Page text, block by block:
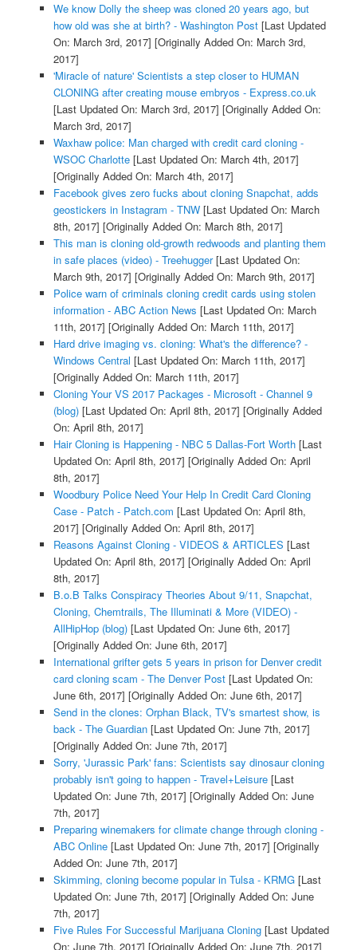
We know Dolly the sheep was cloned 20 years ago, but
how old was she at birth? - Washington Post[Last Updated
On: March 3rd, 2017] [Originally Added On: March 3rd,
2017]
'Miracle of nature' Scientists a step closer to HUMAN
CLONING after creating mouse embryos - Express.co.uk
[Last Updated On: March 3rd, 2017] [Originally Added On:
March 3rd, 2017]
Waxhaw police: Man charged with credit card cloning -
WSOC Charlotte[Last Updated On: March 4th, 2017]
[Originally Added On: March 4th, 2017]
Facebook gives zero fucks about cloning Snapchat, adds
geostickers in Instagram - TNW[Last Updated On: March
8th, 2017] [Originally Added On: March 8th, 2017]
This man is cloning old-growth redwoods and planting them
in safe places (video) - Treehugger[Last Updated On:
March 9th, 2017] [Originally Added On: March 9th, 2017]
Police warn of criminals cloning credit cards using stolen
information - ABC Action News [Last Updated On: March
11th, 2017] [Originally Added On: March 11th, 2017]
Hard drive imaging vs. cloning: What's the difference? -
Windows Central [Last Updated On: March 11th, 2017]
[Originally Added On: March 11th, 2017]
Cloning Your VS 2017 Packages - Microsoft - Channel 9
(blog)[Last Updated On: April 8th, 2017] [Originally Added
On: April 8th, 2017]
Hair Cloning is Happening - NBC 5 Dallas-Fort Worth[Last
Updated On: April 8th, 2017] [Originally Added On: April
8th, 2017]
Woodbury Police Need Your Help In Credit Card Cloning
Case - Patch - Patch.com [Last Updated On: April 8th,
2017] [Originally Added On: April 8th, 2017]
Reasons Against Cloning - VIDEOS & ARTICLES [Last
Updated On: April 8th, 2017] [Originally Added On: April
8th, 2017]
B.o.B Talks Conspiracy Theories About 9/11, Snapchat,
Cloning, Chemtrails, The Illuminati & More (VIDEO) -
AllHipHop (blog)[Last Updated On: June 6th, 2017]
[Originally Added On: June 6th, 2017]
International grifter gets 5 years in prison for Denver credit
card cloning scam - The Denver Post[Last Updated On:
June 6th, 2017] [Originally Added On: June 6th, 2017]
Send in the clones: Orphan Black, TV's smartest show, is
back - The Guardian[Last Updated On: June 7th, 2017]
[Originally Added On: June 7th, 2017]
Sorry, 'Jurassic Park' fans: Scientists say dinosaur cloning
probably isn't going to happen - Travel+Leisure[Last
Updated On: June 7th, 2017] [Originally Added On: June
7th, 2017]
Preparing winemakers for climate change through cloning -
ABC Online[Last Updated On: June 7th, 2017] [Originally
Added On: June 7th, 2017]
Skimming, cloning become popular in Tulsa - KRMG[Last
Updated On: June 7th, 2017] [Originally Added On: June
7th, 2017]
Five Rules For Successful Marijuana Cloning[Last Updated
On: June 7th, 2017] [Originally Added On: June 7th, 2017]